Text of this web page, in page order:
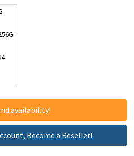
availability!
Become a Reseller!